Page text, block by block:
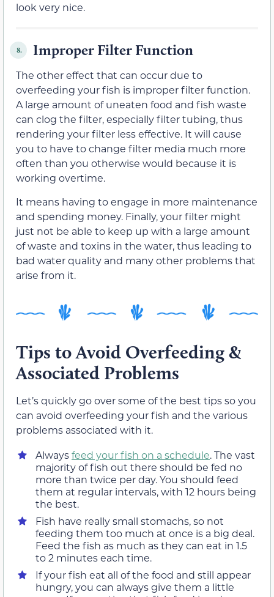
look very nice.
8. Improper Filter Function
The other effect that can occur due to
overfeeding your fish is improper filter function.
A large amount of uneaten food and fish waste
can clog the filter, especially filter tubing, thus
rendering your filter less effective. It will cause
you to have to change filter media much more
often than you otherwise would because it is
working overtime.
It means having to engage in more maintenance
and spending money. Finally, your filter might
just not be able to keep up with a large amount
of waste and toxins in the water, thus leading to
bad water quality and many other problems that
arise from it.
Tips to Avoid Overfeeding &
Associated Problems
Let’s quickly go over some of the best tips so you
can avoid overfeeding your fish and the various
problems associated with it.
Alwaysfeed your fish on a schedule. The vast
majority of fish out there should be fed no
more than twice per day. You should feed
them at regular intervals, with 12 hours being
the best.
Fish have really small stomachs, so not
feeding them too much at once is a big deal.
Feed the fish as much as they can eat in 1.5
to 2 minutes each time.
If your fish eat all of the food and still appear
hungry, you can always give them a little